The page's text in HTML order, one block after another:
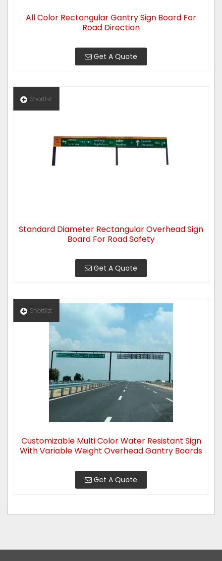
All Color Rectangular Gantry Sign Board For
Road Direction
Get A Quote
Shortlist
Standard Diameter Rectangular Overhead Sign
Board For Road Safety
Get A Quote
Shortlist
Customizable Multi Color Water Resistant Sign
With Variable Weight Overhead Gantry Boards
Get A Quote